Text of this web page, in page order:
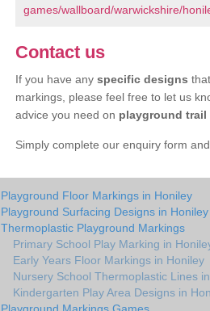
games/wallboard/warwickshire/
Contact us
If you have any specific designs
markings, please feel free to let us
advice you need on playground trail
Simply complete our enquiry form
Playground Floor Markings in Honiley
Playground Surfacing Designs in Honiley
Thermoplastic Playground Markings
Primary School Play Marking in
Early Years Floor Markings in Honiley
Nursery School Thermoplastic Lines
Kindergarten Play Area Designs in